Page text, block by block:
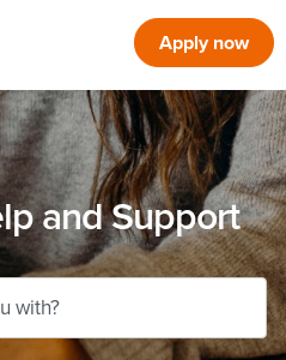
Apply now
and Support